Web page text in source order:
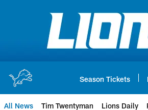
Season Tickets
All News Tim Twentyman Lions Daily